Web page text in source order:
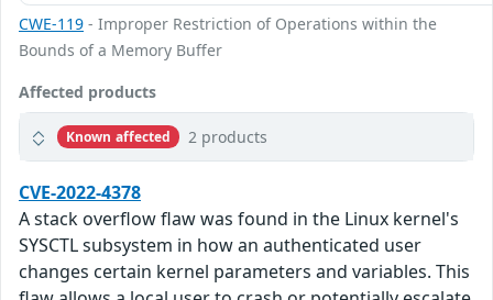
CWE-119 - Improper Restriction of Operations within the
Bounds of a Memory Buffer
Affected products
Known affected 2 products
CVE-2022-4378
A stack overflow flaw was found in the Linux kernel's
SYSCTL subsystem in how an authenticated user
changes certain kernel parameters and variables. This